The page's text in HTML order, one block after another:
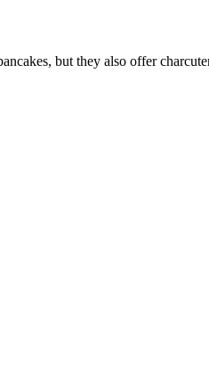
but they also offer